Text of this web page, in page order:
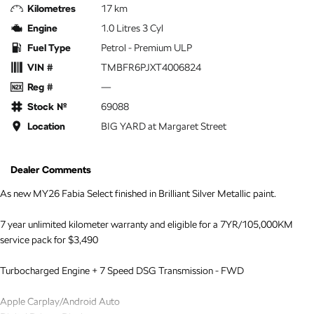
Kilometres
17 km
Engine
1.0 Litres 3 Cyl
Fuel Type
Petrol - Premium ULP
VIN #
TMBFR6PJXT4006824
Reg #
—
Stock №
69088
Location
BIG YARD at Margaret Street
Dealer Comments
As new MY26 Fabia Select finished in Brilliant Silver Metallic paint.
7 year unlimited kilometer warranty and eligible for a 7YR/105,000KM
service pack for $3,490
Turbocharged Engine + 7 Speed DSG Transmission - FWD
Apple Carplay/Android Auto